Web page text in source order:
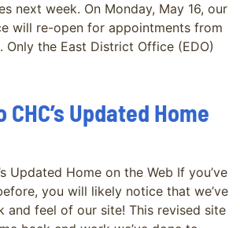
next week. On Monday, May 16, our
will re-open for appointments from
Only the East District Office (EDO)
Updated Home
Updated Home on the Web If you’ve
you will likely notice that we’ve
and feel of our site! This revised site